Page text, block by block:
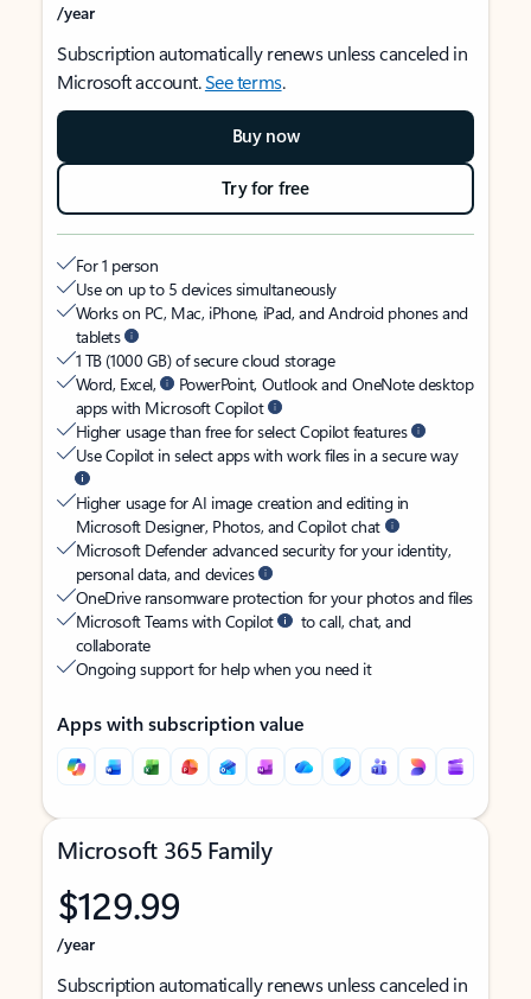
/year
Subscription automatically renews unless canceled in
Microsoft account.See terms.
Buy now
Try for free
For 1 person
Use on up to 5 devices simultaneously
Works on PC, Mac, iPhone, iPad, and Android phones and
tablets
1 TB (1000 GB) of secure cloud storage
Word, Excel,
PowerPoint, Outlook and OneNote desktop
apps with Microsoft Copilot
Higher usage than free for select Copilot features
Use Copilot in select apps with work files in a secure way
Higher usage for AI image creation and editing in
Microsoft Designer, Photos, and Copilot chat
Microsoft Defender advanced security for your identity,
personal data, and devices
OneDrive ransomware protection for your photos and files
Microsoft Teams with Copilot
to call, chat, and
collaborate
Ongoing support for help when you need it
Apps with subscription value
Microsoft 365 Family
$129.99
/year
Subscription automatically renews unless canceled in